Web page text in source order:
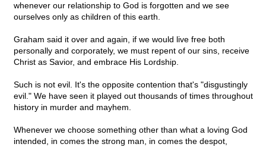
whenever our relationship to God is forgotten and we see
ourselves only as children of this earth.
Graham said it over and again, if we would live free both
personally and corporately, we must repent of our sins, receive
Christ as Savior, and embrace His Lordship.
Such is not evil. It's the opposite contention that's "disgustingly
evil." We have seen it played out thousands of times throughout
history in murder and mayhem.
Whenever we choose something other than what a loving God
intended, in comes the strong man, in comes the despot,